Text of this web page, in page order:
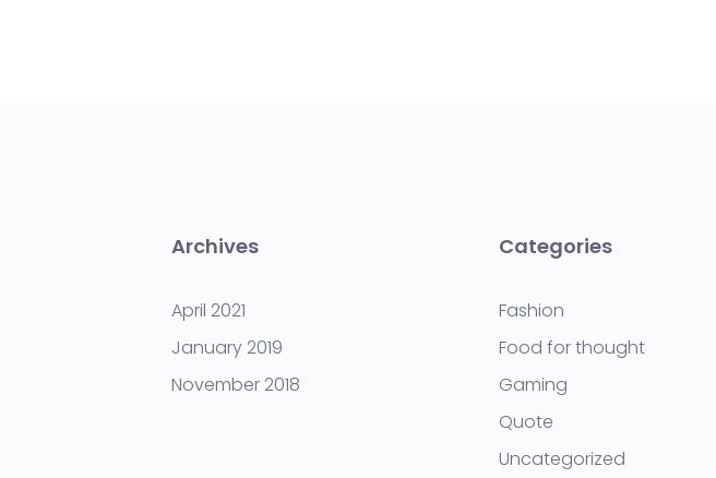
Archives
April 2021
January 2019
November 2018
Categories
Fashion
Food for thought
Gaming
Quote
Uncategorized